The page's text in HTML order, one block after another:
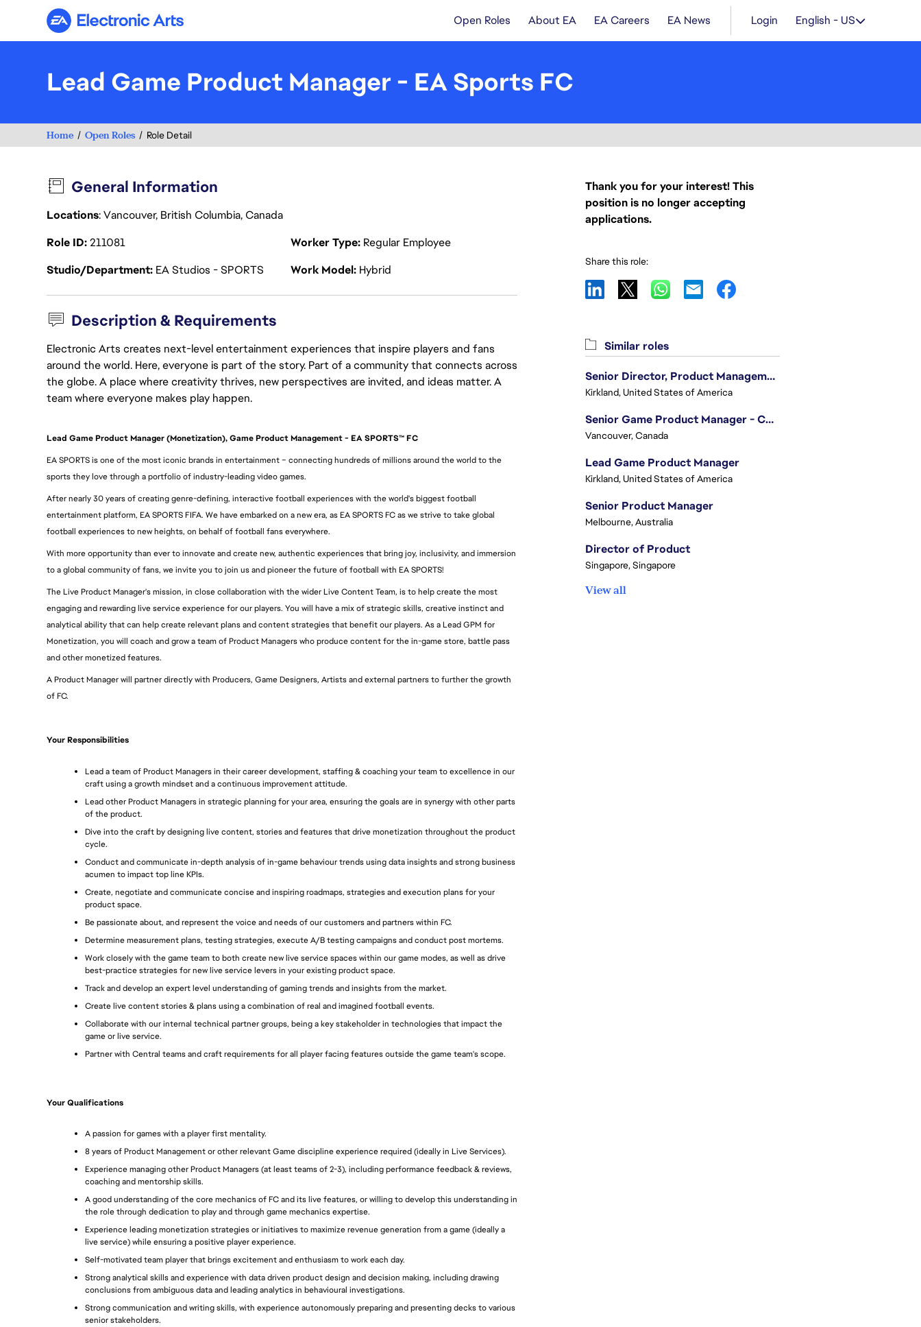
Electronic Arts Open Roles About EA EA Careers EA News Login English - US
Lead Game Product Manager - EA Sports FC
Home Open Roles Role Detail
General Information
Locations: Vancouver, British Columbia, Canada
Role ID211081 Worker Type Regular Employee
Studio/Department EA Studios - SPORTS Work Model Hybrid
Description & Requirements
Electronic Arts creates next-level entertainment experiences that inspire players and fans
around the world. Here, everyone is part of the story. Part of a community that connects across
the globe. A place where creativity thrives, new perspectives are invited, and ideas matter. A
team where everyone makes play happen.
Lead Game Product Manager (Monetization), Game Product Management - EA SPORTS™ FC
EA SPORTS is one of the most iconic brands in entertainment – connecting hundreds of millions around the world to the
sports they love through a portfolio of industry-leading video games.
After nearly 30 years of creating genre-defining, interactive football experiences with the world's biggest football
entertainment platform, EA SPORTS FIFA. We have embarked on a new era, as EA SPORTS FC as we strive to take global
football experiences to new heights, on behalf of football fans everywhere.
With more opportunity than ever to innovate and create new, authentic experiences that bring joy, inclusivity, and immersion
to a global community of fans, we invite you to join us and pioneer the future of football with EA SPORTS!
The Live Product Manager's mission, in close collaboration with the wider Live Content Team, is to help create the most
engaging and rewarding live service experience for our players. You will have a mix of strategic skills, creative instinct and
analytical ability that can help create relevant plans and content strategies that benefit our players. As a Lead GPM for
Monetization, you will coach and grow a team of Product Managers who produce content for the in-game store, battle pass
and other monetized features.
A Product Manager will partner directly with Producers, Game Designers, Artists and external partners to further the growth
of FC.
Your Responsibilities
Lead a team of Product Managers in their career development, staffing & coaching your team to excellence in our
craft using a growth mindset and a continuous improvement attitude.
Lead other Product Managers in strategic planning for your area, ensuring the goals are in synergy with other parts
of the product.
Dive into the craft by designing live content, stories and features that drive monetization throughout the product
cycle.
Conduct and communicate in-depth analysis of in-game behaviour trends using data insights and strong business
acumen to impact top line KPIs.
Create, negotiate and communicate concise and inspiring roadmaps, strategies and execution plans for your
product space.
Be passionate about, and represent the voice and needs of our customers and partners within FC.
Determine measurement plans, testing strategies, execute A/B testing campaigns and conduct post mortems.
Work closely with the game team to both create new live service spaces within our game modes, as well as drive
best-practice strategies for new live service levers in your existing product space.
Track and develop an expert level understanding of gaming trends and insights from the market.
Create live content stories & plans using a combination of real and imagined football events.
Collaborate with our internal technical partner groups, being a key stakeholder in technologies that impact the
game or live service.
Partner with Central teams and craft requirements for all player facing features outside the game team's scope.
Your Qualifications
A passion for games with a player first mentality.
8 years of Product Management or other relevant Game discipline experience required (ideally in Live Services).
Experience managing other Product Managers (at least teams of 2-3), including performance feedback & reviews,
coaching and mentorship skills.
A good understanding of the core mechanics of FC and its live features, or willing to develop this understanding in
the role through dedication to play and through game mechanics expertise.
Experience leading monetization strategies or initiatives to maximize revenue generation from a game (ideally a
live service) while ensuring a positive player experience.
Self-motivated team player that brings excitement and enthusiasm to work each day.
Strong analytical skills and experience with data driven product design and decision making, including drawing
conclusions from ambiguous data and leading analytics in behavioural investigations.
Strong communication and writing skills, with experience autonomously preparing and presenting decks to various
senior stakeholders.
Thank you for your interest! This
position is no longer accepting
applications.
Share this role:
Similar roles
Senior Director, Product Management - Head of Sims Marketplace
Kirkland, United States of America
Senior Game Product Manager - College Football
Vancouver, Canada
Lead Game Product Manager
Kirkland, United States of America
Senior Product Manager
Melbourne, Australia
Director of Product
Singapore, Singapore
View all